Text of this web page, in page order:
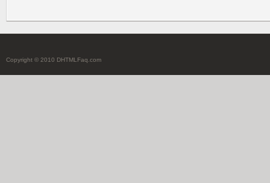
Copyright © 2010 DHTMLFaq.com